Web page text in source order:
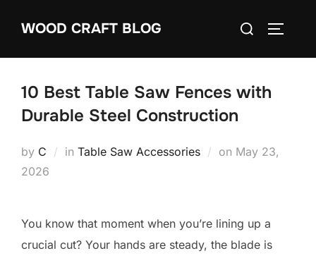
WOOD CRAFT BLOG
Search
10 Best Table Saw Fences with
Durable Steel Construction
by C in Table Saw Accessories on Posted
May 23,
2026
You know that moment when you’re lining up a
crucial cut? Your hands are steady, the blade is